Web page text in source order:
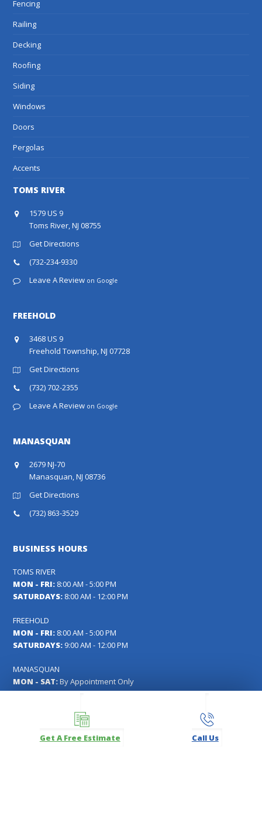
Fencing
Railing
Decking
Roofing
Siding
Windows
Doors
Pergolas
Accents
TOMS RIVER
1579 US 9
Toms River, NJ 08755
Get Directions
(732-234-9330
Leave A Review on Google
FREEHOLD
3468 US 9
Freehold Township, NJ 07728
Get Directions
(732) 702-2355
Leave A Review on Google
MANASQUAN
2679 NJ-70
Manasquan, NJ 08736
Get Directions
(732) 863-3529
BUSINESS HOURS
TOMS RIVER
MON - FRI: 8:00 AM - 5:00 PM
SATURDAYS: 8:00 AM - 12:00 PM
FREEHOLD
MON - FRI: 8:00 AM - 5:00 PM
SATURDAYS: 9:00 AM - 12:00 PM
MANASQUAN
MON - SAT:By Appointment Only
Get A Free Estimate Call Us